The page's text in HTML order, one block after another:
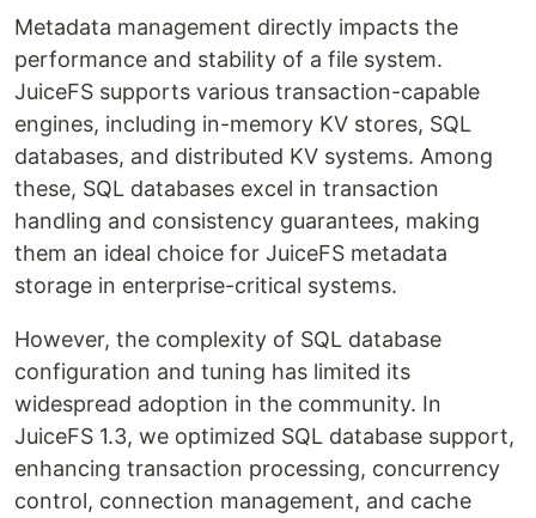
Metadata management directly impacts the
performance and stability of a file system.
JuiceFS supports various transaction-capable
engines, including in-memory KV stores, SQL
databases, and distributed KV systems. Among
these, SQL databases excel in transaction
handling and consistency guarantees, making
them an ideal choice for JuiceFS metadata
storage in enterprise-critical systems.
However, the complexity of SQL database
configuration and tuning has limited its
widespread adoption in the community. In
JuiceFS 1.3, we optimized SQL database support,
enhancing transaction processing, concurrency
control, connection management, and cache